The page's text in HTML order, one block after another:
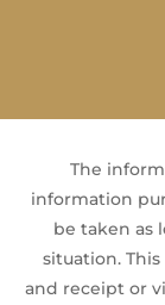
The
information
be taken as
situation.
and receipt or